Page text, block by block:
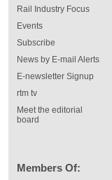
Rail Industry Focus
Events
Subscribe
News by E-mail Alerts
E-newsletter Signup
rtm tv
Meet the editorial
board
Members Of: